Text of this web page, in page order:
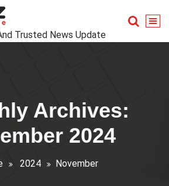
Trusted News Update
Archives:
2024
2024 November